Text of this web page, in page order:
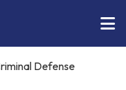
Defense